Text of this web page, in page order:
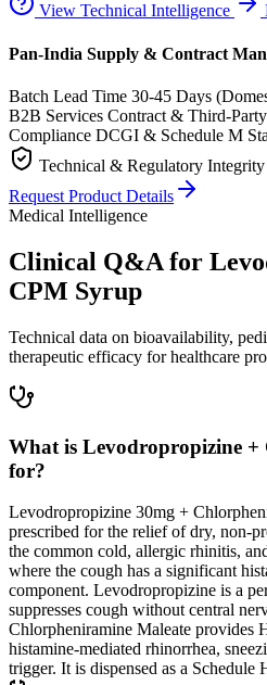
View Technical Intelligence
Pan-India Supply & Contract
Batch Lead Time 30-45 Days
B2B Services Contract & Third-Party
Compliance DCGI & Schedule M
Technical & Regulatory
Request Product Details
Medical Intelligence
Clinical Q&A for
CPM Syrup
Technical data on bioavailability,
therapeutic efficacy for healthcare
What is Levodropropizine +
for?
Levodropropizine 30mg +
prescribed for the relief of dry, non-
the common cold, allergic rhinitis,
where the cough has a significant
component. Levodropropizine is a
suppresses cough without central
Chlorpheniramine Maleate provides
histamine-mediated rhinorrhea,
trigger. It is dispensed as a Schedule